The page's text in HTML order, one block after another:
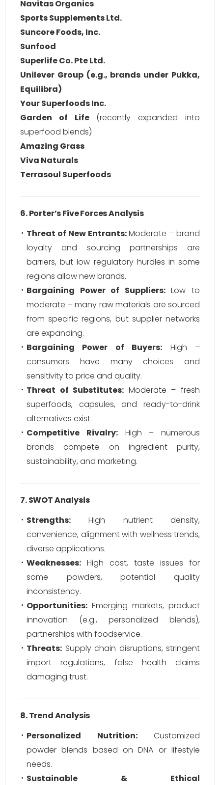
Navitas Organics
Sports Supplements Ltd.
Suncore Foods, Inc.
Sunfood
Superlife Co. Pte Ltd.
Unilever Group (e.g., brands under Pukka,
Equilibra)
Your Superfoods Inc.
Garden of Life(recently expanded into
superfood blends)
Amazing Grass
Viva Naturals
Terrasoul Superfoods
6. Porter’s Five Forces Analysis
Threat of New Entrants:Moderate – brand
loyalty and sourcing partnerships are
barriers, but low regulatory hurdles in some
regions allow new brands.
Bargaining Power of Suppliers:Low to
moderate – many raw materials are sourced
from specific regions, but supplier networks
are expanding.
Bargaining Power of Buyers: High –
consumers have many choices and
sensitivity to price and quality.
Threat of Substitutes: Moderate – fresh
superfoods, capsules, and ready-to-drink
alternatives exist.
Competitive Rivalry:High – numerous
brands compete on ingredient purity,
sustainability, and marketing.
7. SWOT Analysis
Strengths: High nutrient density,
convenience, alignment with wellness trends,
diverse applications.
Weaknesses: High cost, taste issues for
some powders, potential quality
inconsistency.
Opportunities: Emerging markets, product
innovation (e.g., personalized blends),
partnerships with foodservice.
Threats: Supply chain disruptions, stringent
import regulations, false health claims
damaging trust.
8. Trend Analysis
Personalized Nutrition:Customized
powder blends based on DNA or lifestyle
needs.
Sustainable & Ethical